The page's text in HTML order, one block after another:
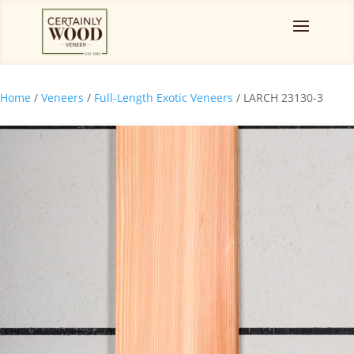
Home / Veneers / Full-Length Exotic Veneers / LARCH 23130-3